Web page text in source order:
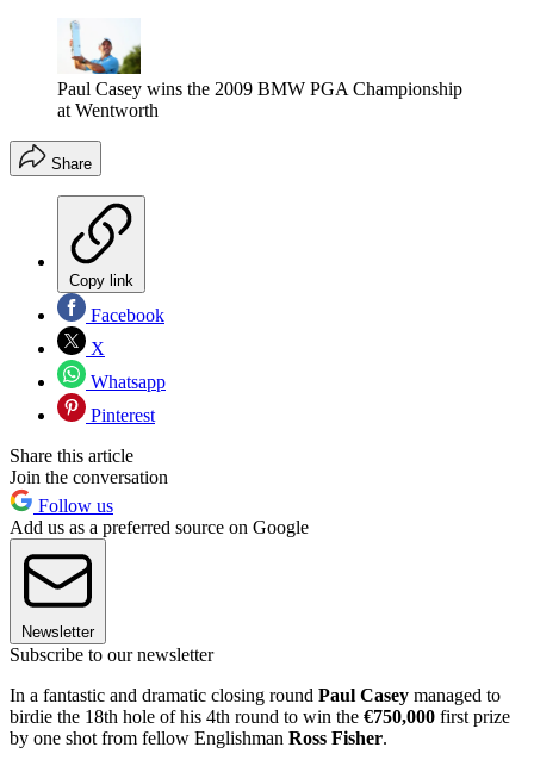
Paul Casey wins the 2009 BMW PGA Championship
at Wentworth
Share
Copy link
Facebook
X
Whatsapp
Pinterest
Share this article
Join the conversation
Follow us
Add us as a preferred source on Google
Newsletter
Subscribe to our newsletter
In a fantastic and dramatic closing round Paul Casey managed to
birdie the 18th hole of his 4th round to win the €750,000 first prize
by one shot from fellow Englishman Ross Fisher.